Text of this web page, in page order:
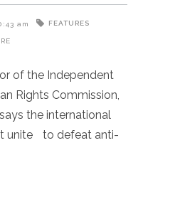
am FEATURES
of the Independent
Rights Commission,
the international
unite to defeat anti-